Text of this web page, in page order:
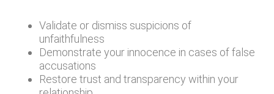
Validate or dismiss suspicions of
unfaithfulness
Demonstrate your innocence in cases of false
accusations
Restore trust and transparency within your